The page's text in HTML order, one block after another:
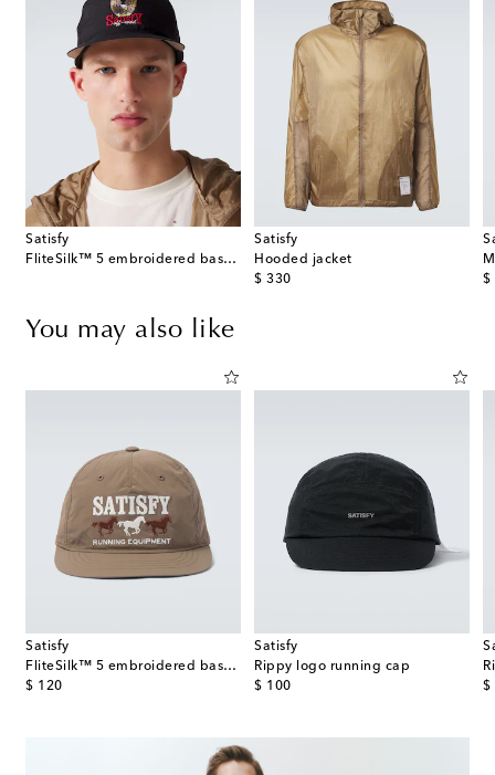
Satisfy
FliteSilk™ 5 embroidered baseball cap
Satisfy
Hooded jacket
$ 330
original price
$
You may also like
Satisfy
FliteSilk™ 5 embroidered baseball cap
$ 120
original price
Satisfy
Rippy logo running cap
$ 100
original price
$